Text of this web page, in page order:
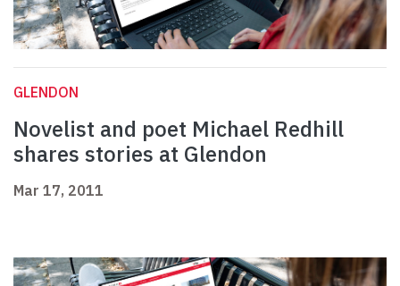
GLENDON
Novelist and poet Michael Redhill
shares stories at Glendon
Mar 17, 2011